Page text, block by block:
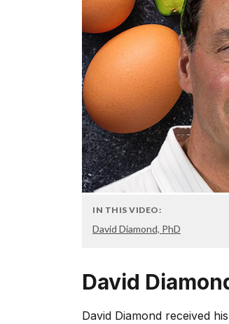
IN THIS VIDEO:
David Diamond, PhD
David
David Diamond received